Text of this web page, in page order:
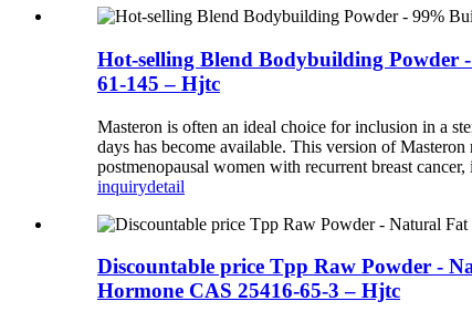
Hot-selling Blend Bodybuilding Powder
61-145 – Hjtc
Masteron is often an ideal choice for inclusion in a
days has become available. This version of
postmenopausal women with recurrent breast
inquirydetail
Discountable price Tpp Raw Powder -
Hormone CAS 25416-65-3 – Hjtc